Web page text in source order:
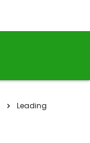
Leading